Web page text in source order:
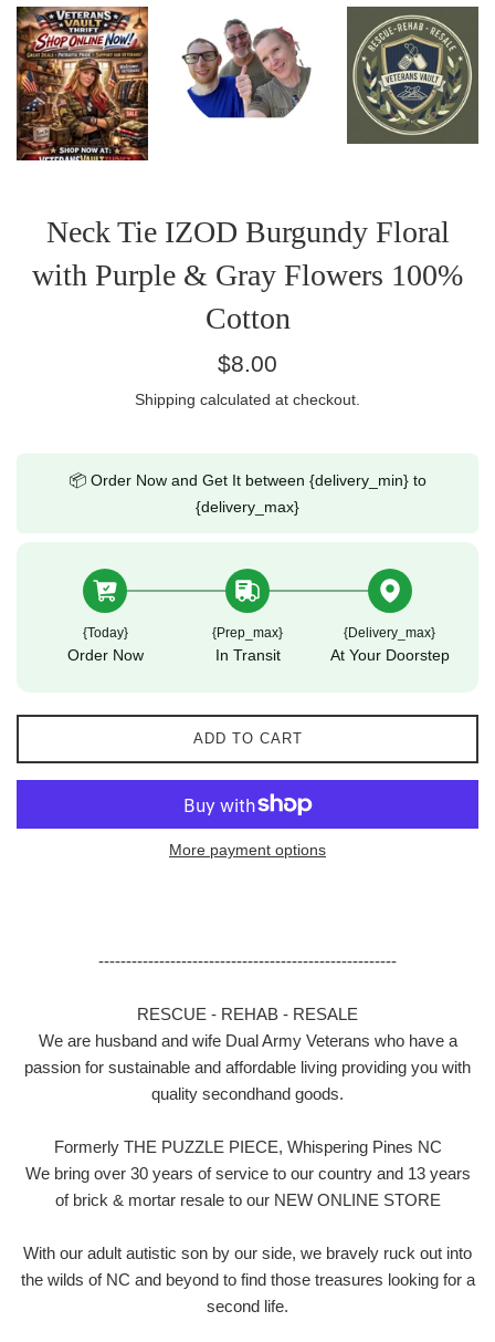
Neck Tie IZOD Burgundy Floral
with Purple & Gray Flowers 100%
Cotton
Regular
$8.00
Shipping calculated at checkout.
📦 Order Now and Get It between {delivery_min} to
{delivery_max}
{today}
Order Now
{prep_max}
In Transit
{delivery_max}
At Your Doorstep
ADD TO CART
More payment options
------------------------------------------------------
RESCUE - REHAB - RESALE
We are husband and wife Dual Army Veterans who have a
passion for sustainable and affordable living providing you with
quality secondhand goods.
Formerly THE PUZZLE PIECE, Whispering Pines NC
We bring over 30 years of service to our country and 13 years
of brick & mortar resale to our NEW ONLINE STORE
With our adult autistic son by our side, we bravely ruck out into
the wilds of NC and beyond to find those treasures looking for a
second life.